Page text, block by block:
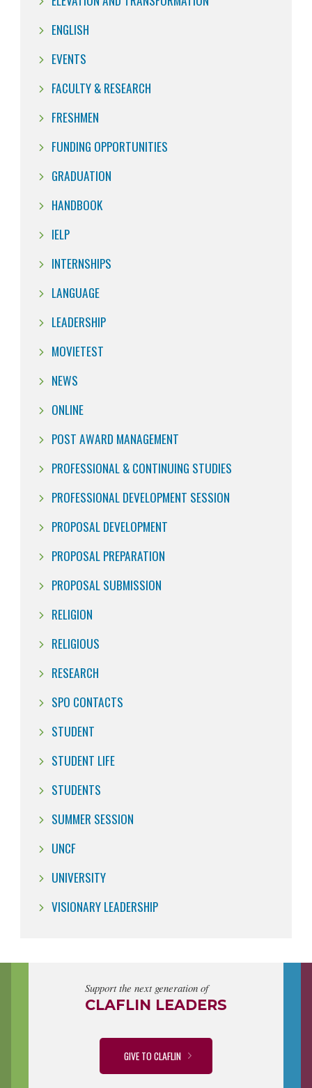
ENGLISH
EVENTS
FACULTY & RESEARCH
FRESHMEN
FUNDING OPPORTUNITIES
GRADUATION
HANDBOOK
IELP
INTERNSHIPS
LANGUAGE
LEADERSHIP
MOVIETEST
NEWS
ONLINE
POST AWARD MANAGEMENT
PROFESSIONAL & CONTINUING STUDIES
PROFESSIONAL DEVELOPMENT SESSION
PROPOSAL DEVELOPMENT
PROPOSAL PREPARATION
PROPOSAL SUBMISSION
RELIGION
RELIGIOUS
RESEARCH
SPO CONTACTS
STUDENT
STUDENT LIFE
STUDENTS
SUMMER SESSION
UNCF
UNIVERSITY
VISIONARY LEADERSHIP
Support the next generation of
CLAFLIN LEADERS
GIVE TO CLAFLIN